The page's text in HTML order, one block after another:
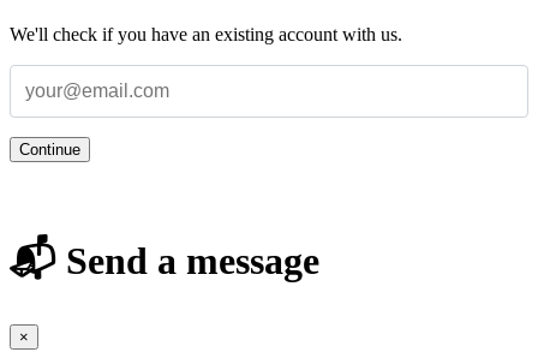
We'll check if you have an existing account with us.
Continue
📬 Send a message
×